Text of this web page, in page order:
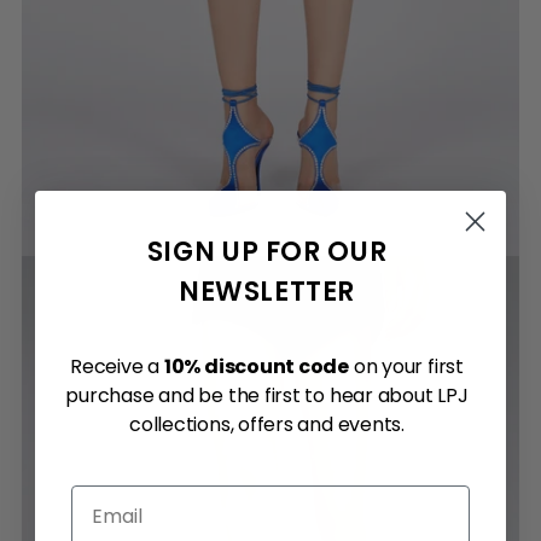
SIGN UP FOR OUR
NEWSLETTER
Receive a10% discount codeon your first
purchase and be the first to hear about LPJ
collections, offers and events.
Email